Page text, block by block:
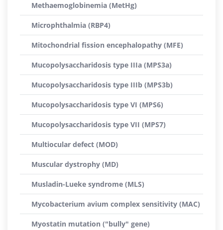
Methaemoglobinemia (MetHg)
Microphthalmia (RBP4)
Mitochondrial fission encephalopathy (MFE)
Mucopolysaccharidosis type IIIa (MPS3a)
Mucopolysaccharidosis type IIIb (MPS3b)
Mucopolysaccharidosis type VI (MPS6)
Mucopolysaccharidosis type VII (MPS7)
Multiocular defect (MOD)
Muscular dystrophy (MD)
Musladin-Lueke syndrome (MLS)
Mycobacterium avium complex sensitivity (MAC)
Myostatin mutation ("bully" gene)